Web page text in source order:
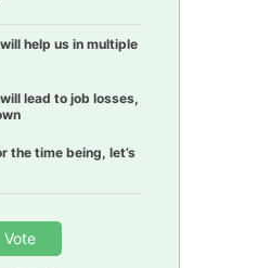
help us in multiple
lead to job losses,
the time being, let’s
Vote